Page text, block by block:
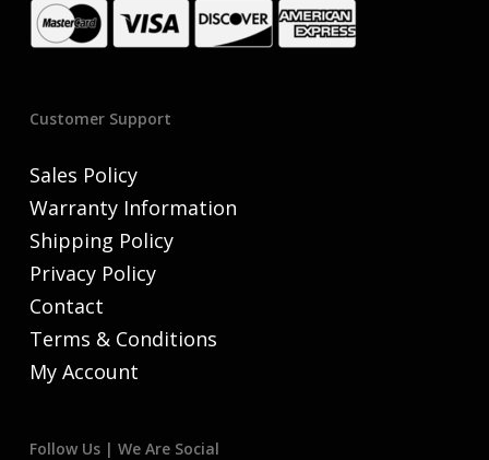
Customer Support
Sales Policy
Warranty Information
Shipping Policy
Privacy Policy
Contact
Terms & Conditions
My Account
Follow Us | We Are Social